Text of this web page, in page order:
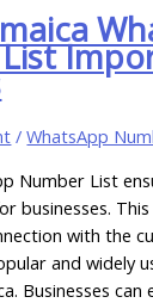
/WhatsApp
Number List
businesses.
with the
and widely
Businesses